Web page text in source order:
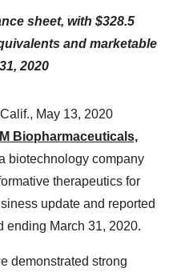
sheet, with $328.5
and marketable
2020
May 13, 2020
Biopharmaceuticals,
biotechnology company
therapeutics for
update and reported
ending March 31, 2020.
demonstrated strong